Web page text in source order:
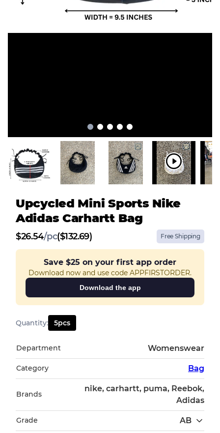
Upcycled Mini Sports Nike
Adidas Carhartt Bag
$26.54/pc($132.69) Free Shipping
Save $25 on your first app order
Download now and use code APPFIRSTORDER.
Download the app
Quantity: 5pcs
Department Womenswear
Category Bag
Brands
nike, carhartt, puma, Reebok,
Adidas
Grade AB